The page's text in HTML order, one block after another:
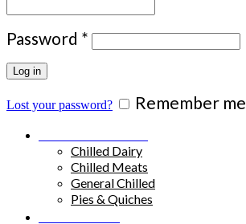
Password * Required
Log in
Lost your password? Remember me
Chilled Dairy
Chilled Meats
General Chilled
Pies & Quiches